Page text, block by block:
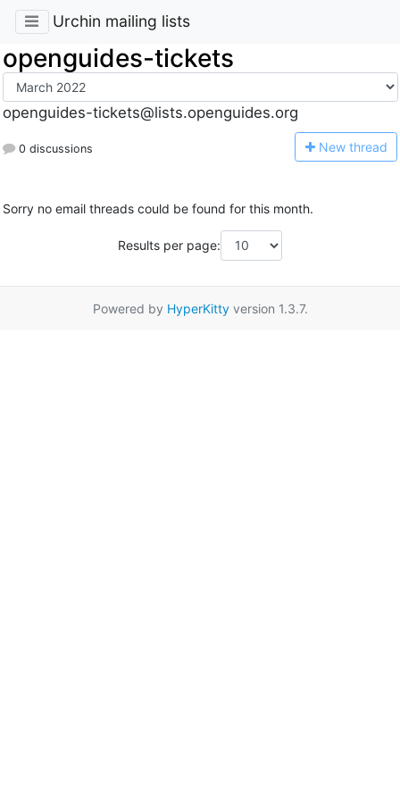
Urchin mailing lists
openguides-tickets
openguides-tickets@lists.openguides.org
0 discussions New thread
Sorry no email threads could be found for this month.
Results per page:
Powered by HyperKittyversion 1.3.7.